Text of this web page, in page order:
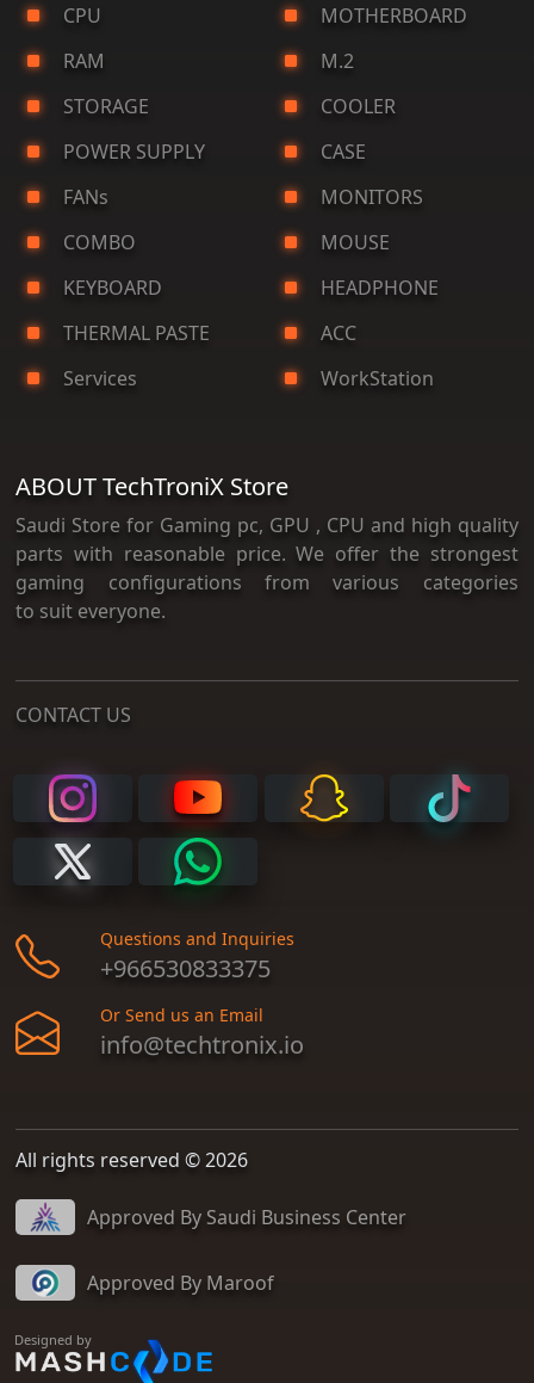
CPU
MOTHERBOARD
RAM
M.2
STORAGE
COOLER
POWER SUPPLY
CASE
FANs
MONITORS
COMBO
MOUSE
KEYBOARD
HEADPHONE
THERMAL PASTE
ACC
Services
WorkStation
ABOUT TechTroniX Store
Saudi Store for Gaming pc, GPU , CPU and high quality
parts with reasonable price. We offer the strongest
gaming configurations from various categories
to suit everyone.
CONTACT US
Questions and Inquiries
+966530833375
Or Send us an Email
info@techtronix.io
All rights reserved © 2026
Approved By Saudi Business Center
Approved By Maroof
Designed by